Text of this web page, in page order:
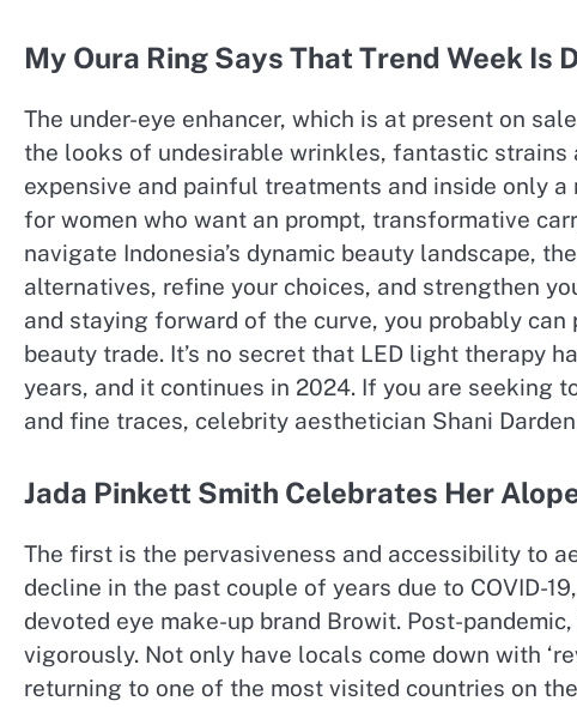
My Oura Ring Says That Trend Week Is
The under-eye enhancer, which is at present on
the looks of undesirable wrinkles, fantastic
expensive and painful treatments and inside only
for women who want an prompt, transformative
navigate Indonesia’s dynamic beauty landscape,
alternatives, refine your choices, and strengthen
and staying forward of the curve, you probably
beauty trade. It’s no secret that LED light therapy
years, and it continues in 2024. If you are seeking
and fine traces, celebrity aesthetician Shani
Jada Pinkett Smith Celebrates Her
The first is the pervasiveness and accessibility to
decline in the past couple of years due to COVID-
devoted eye make-up brand Browit. Post-
vigorously. Not only have locals come down with
returning to one of the most visited countries on